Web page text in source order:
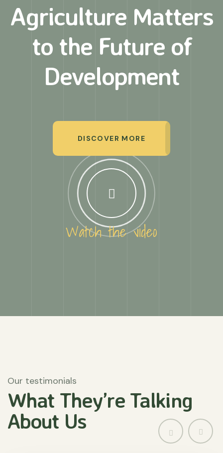
Agriculture Matters
to the Future of
Development
DISCOVER MORE
Watch the video
Our testimonials
What They’re Talking
About Us